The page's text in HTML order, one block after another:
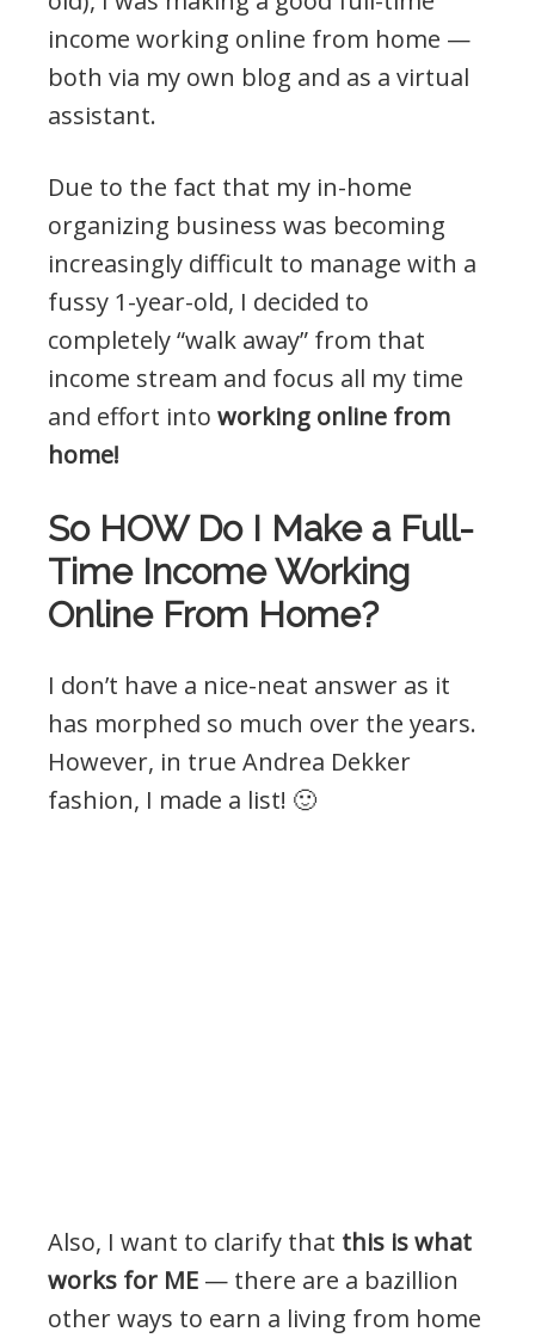
income working online from home —
both via my own blog and as a virtual
assistant.
Due to the fact that my in-home
organizing business was becoming
increasingly difficult to manage with a
fussy 1-year-old, I decided to
completely “walk away” from that
income stream and focus all my time
and effort into working online from
home!
So HOW Do I Make a Full-
Time Income Working
Online From Home?
I don’t have a nice-neat answer as it
has morphed so much over the years.
However, in true Andrea Dekker
fashion, I made a list! 🙂
Also, I want to clarify that this is what
works for ME — there are a bazillion
other ways to earn a living from home